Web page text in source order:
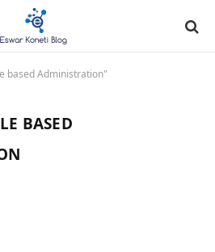
based Administration"
BASED